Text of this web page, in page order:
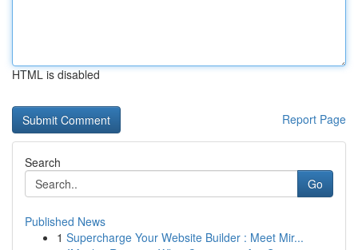
HTML is disabled
Report Page
Search
Go
Published News
1 Supercharge Your Website Builder : Meet Mir...